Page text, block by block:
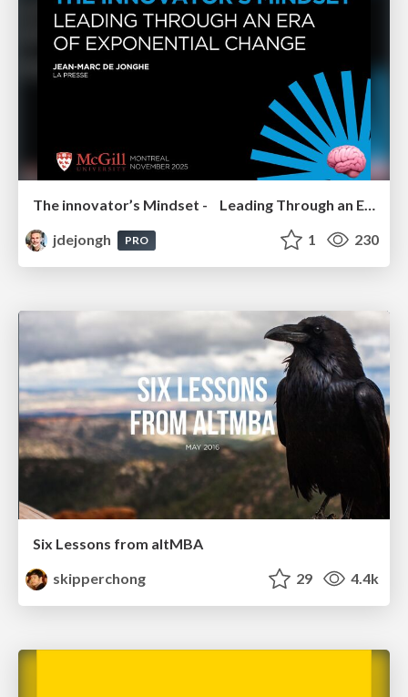
The innovator’s Mindset - Leading Through an Era of Exponential Change - McGill University 2025
jdejongh
PRO 1 230
Six Lessons from altMBA
skipperchong
29 4.4k